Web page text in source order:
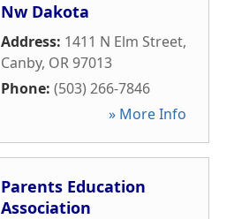
Nw Dakota
Address: 1411 N Elm Street,
Canby, OR97013
Phone: (503) 266-7846
» More Info
Parents Education
Association